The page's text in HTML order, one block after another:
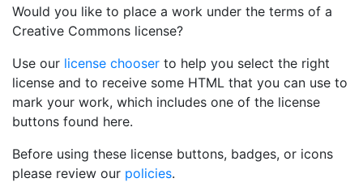
Would you like to place a work under the terms of a
Creative Commons license?
Use our license chooser to help you select the right
license and to receive some HTML that you can use to
mark your work, which includes one of the license
buttons found here.
Before using these license buttons, badges, or icons
please review our policies.